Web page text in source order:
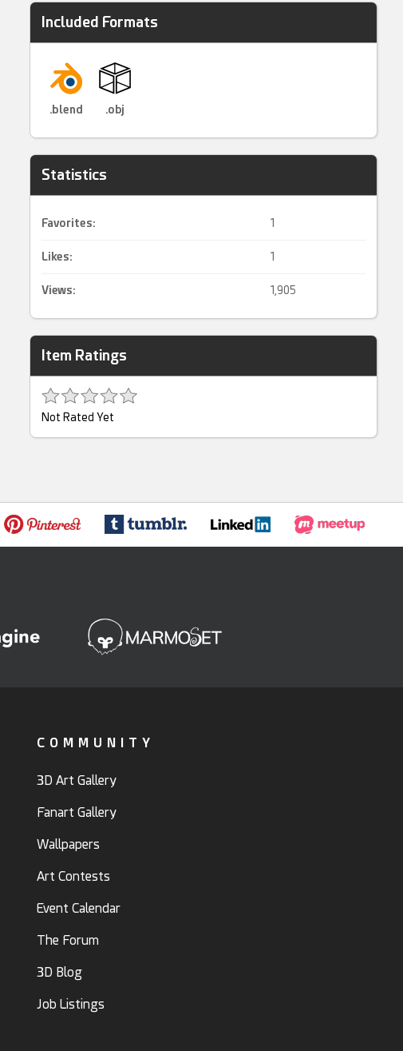
Included Formats
.blend .obj
Statistics
Favorites: 1
Likes: 1
Views: 1,905
Item Ratings
Not Rated Yet
COMMUNITY
3D Art Gallery
Fanart Gallery
Wallpapers
Art Contests
Event Calendar
The Forum
3D Blog
Job Listings